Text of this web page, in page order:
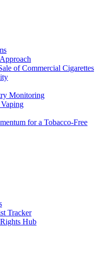
of Commercial Cigarettes
Monitoring
for a Tobacco-Free
Tracker
Hub